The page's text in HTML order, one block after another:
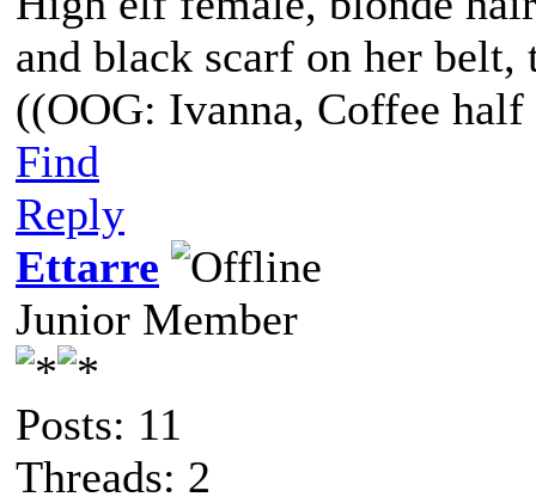
and black scarf on her
((OOG: Ivanna, Coffee
Find
Reply
Ettarre
Junior Member
Posts: 11
Threads: 2